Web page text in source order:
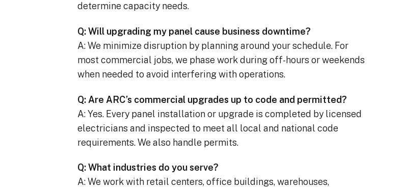
determine capacity needs.
Q: Will upgrading my panel cause business downtime?
A: We minimize disruption by planning around your schedule. For
most commercial jobs, we phase work during off-hours or weekends
when needed to avoid interfering with operations.
Q: Are ARC’s commercial upgrades up to code and permitted?
A: Yes. Every panel installation or upgrade is completed by licensed
electricians and inspected to meet all local and national code
requirements. We also handle permits.
Q: What industries do you serve?
A: We work with retail centers, office buildings, warehouses,